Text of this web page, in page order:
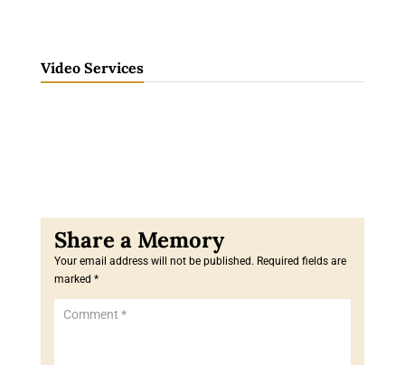
Video Services
Your email address will not be published. Required fields are
marked *